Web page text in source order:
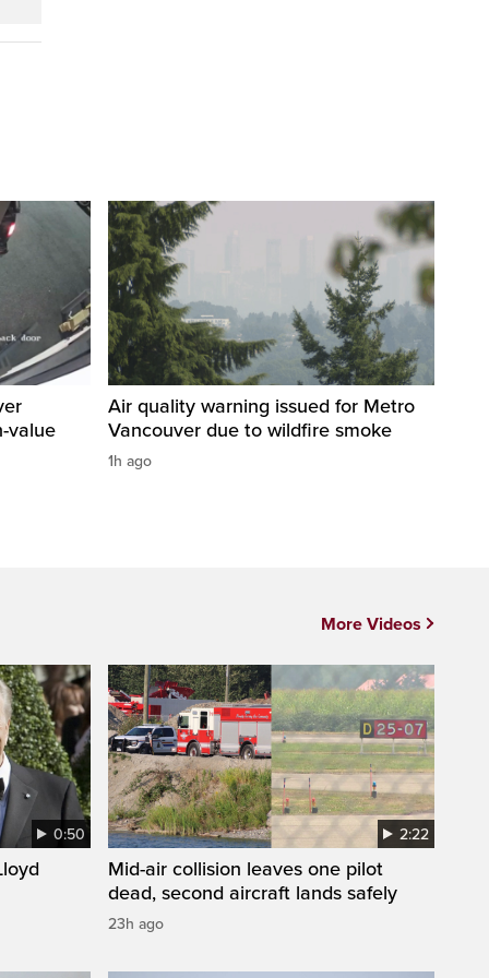
value
Air quality warning issued for Metro
Vancouver due to wildfire smoke
1h ago
0:50 2:22
Mid-air collision leaves one pilot
dead, second aircraft lands safely
23h ago
More Videos